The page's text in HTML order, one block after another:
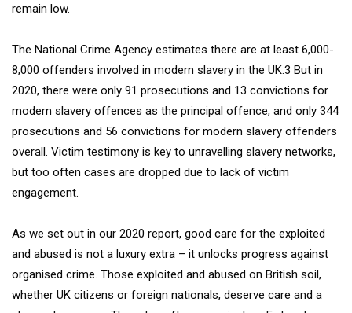
remain low.
The National Crime Agency estimates there are at least 6,000-
8,000 offenders involved in modern slavery in the UK.3 But in
2020, there were only 91 prosecutions and 13 convictions for
modern slavery offences as the principal offence, and only 344
prosecutions and 56 convictions for modern slavery offenders
overall. Victim testimony is key to unravelling slavery networks,
but too often cases are dropped due to lack of victim
engagement.
As we set out in our 2020 report, good care for the exploited
and abused is not a luxury extra – it unlocks progress against
organised crime. Those exploited and abused on British soil,
whether UK citizens or foreign nationals, deserve care and a